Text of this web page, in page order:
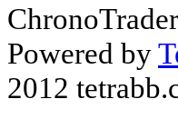
Powered by
2012